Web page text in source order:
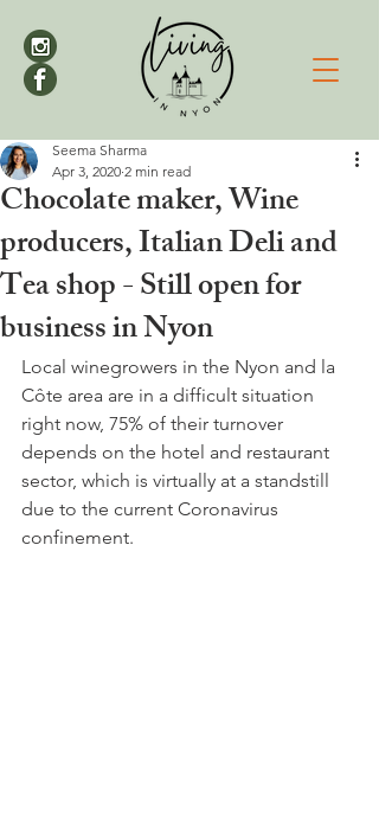
Chocolate maker, Wine
producers, Italian Deli and
Tea shop - Still open for
business in Nyon
Seema Sharma
Apr 3, 2020 2 min read
Local winegrowers in the Nyon and la
Côte area are in a difficult situation
right now, 75% of their turnover
depends on the hotel and restaurant
sector, which is virtually at a standstill
due to the current Coronavirus
confinement.